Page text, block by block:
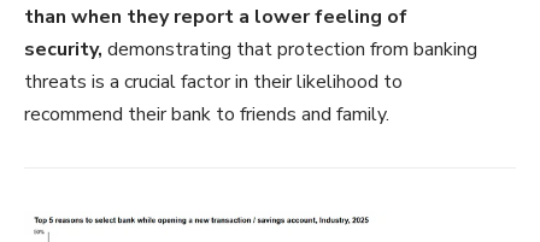
than when they report a lower feeling of
security, demonstrating that protection from banking
threats is a crucial factor in their likelihood to
recommend their bank to friends and family.